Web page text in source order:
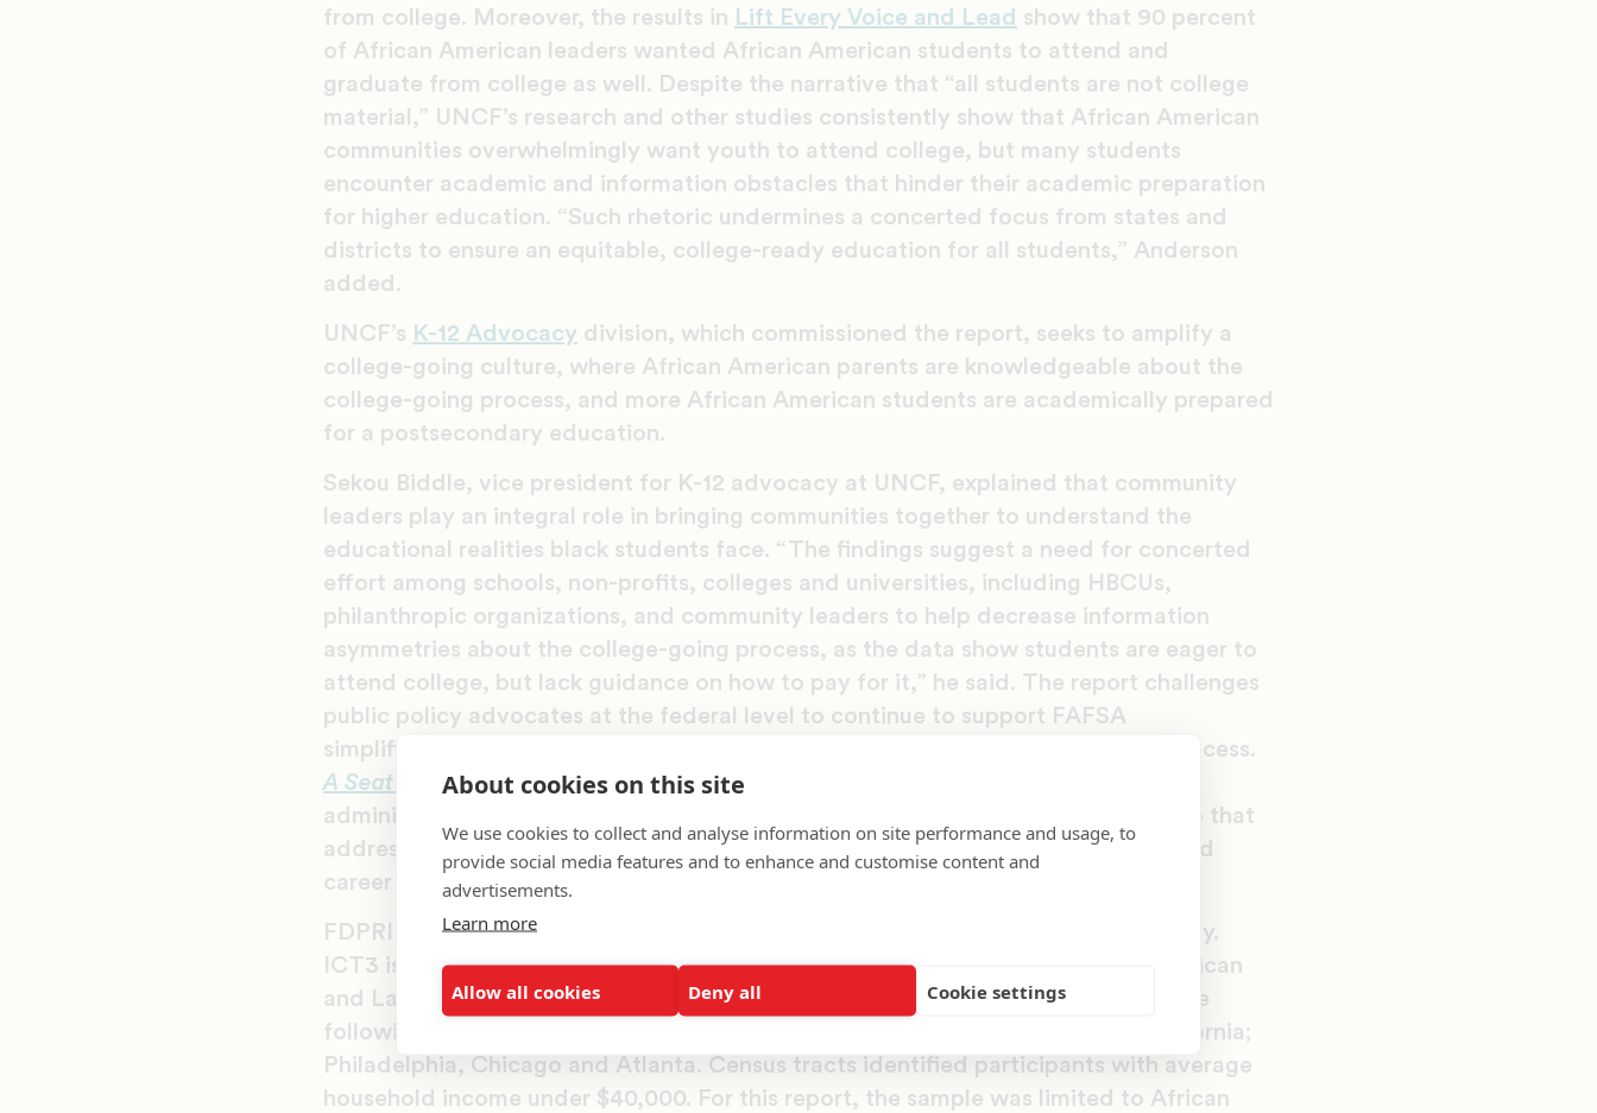
About cookies on this site
We use cookies to collect and analyse information on site performance and usage, to
provide social media features and to enhance and customise content and
advertisements.
Learn more
Allow all cookies Deny all Cookie settings
from college. Moreover, the results in Lift Every Voice and Lead show that 90 percent
of African American leaders wanted African American students to attend and
graduate from college as well. Despite the narrative that “all students are not college
material,” UNCF’s research and other studies consistently show that African American
communities overwhelmingly want youth to attend college, but many students
encounter academic and information obstacles that hinder their academic preparation
for higher education. “Such rhetoric undermines a concerted focus from states and
districts to ensure an equitable, college-ready education for all students,” Anderson
added.
UNCF’s K-12 Advocacy division, which commissioned the report, seeks to amplify a
college-going culture, where African American parents are knowledgeable about the
college-going process, and more African American students are academically prepared
for a postsecondary education.
Sekou Biddle, vice president for K-12 advocacy at UNCF, explained that community
leaders play an integral role in bringing communities together to understand the
educational realities black students face. “The findings suggest a need for concerted
effort among schools, non-profits, colleges and universities, including HBCUs,
philanthropic organizations, and community leaders to help decrease information
asymmetries about the college-going process, as the data show students are eager to
attend college, but lack guidance on how to pay for it,” he said. The report challenges
public policy advocates at the federal level to continue to support FAFSA
simplification in the HEA reauthorization so students can better navigate this process.
A Seat at the Tablealso suggests that HBCUs can provide key guidance by
administering programmatic support to students early in their college experience that
address issues like financial literacy, including financial aid, time management and
career readiness.
FDPRI researchers analyzed survey data from the Inner City Truth 3 (ICT3) survey.
ICT3 is the third iteration of a national survey of 1,700 low-income African American
and Latino youth and young adults, ages 16-20. Participants were surveyed in the
following cities in 2013: Los Angeles, Long Beach, Oakland and Richmond, California;
Philadelphia, Chicago and Atlanta. Census tracts identified participants with average
household income under $40,000. For this report, the sample was limited to African